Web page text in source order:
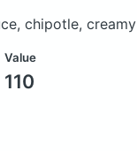
chipotle, creamy
Value
110